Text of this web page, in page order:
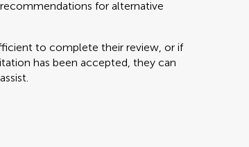
for alternative
to complete their review, or if
has been accepted, they can